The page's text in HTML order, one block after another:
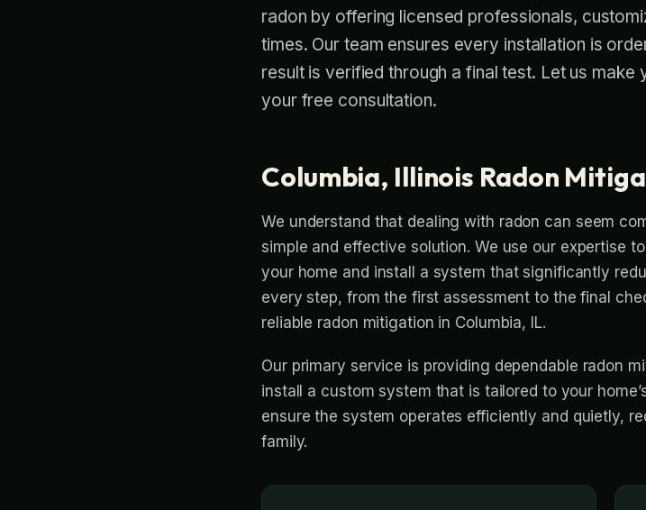
radon by offering licensed professionals,
times. Our team ensures every installation is
result is verified through a final test. Let us
your free consultation.
Columbia, Illinois Radon
We understand that dealing with radon can seem
simple and effective solution. We use our expertise
your home and install a system that significantly
every step, from the first assessment to the final
reliable radon mitigation in Columbia, IL.
Our primary service is providing dependable radon
install a custom system that is tailored to your
ensure the system operates efficiently and quietly,
family.